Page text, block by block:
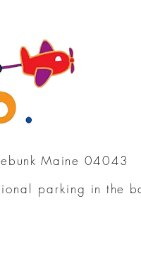
Maine 04043
parking in the